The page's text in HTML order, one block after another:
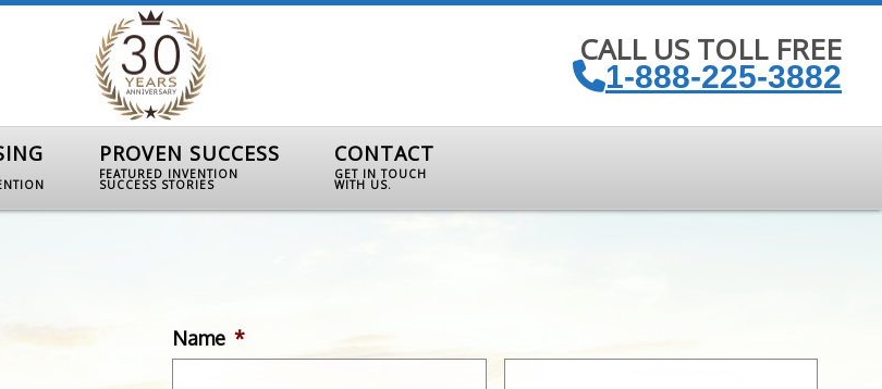
CALL US TOLL FREE
1-888-225-3882
PROVEN SUCCESS
FEATURED INVENTION
SUCCESS STORIES
CONTACT
GET IN TOUCH
WITH US.
Name *